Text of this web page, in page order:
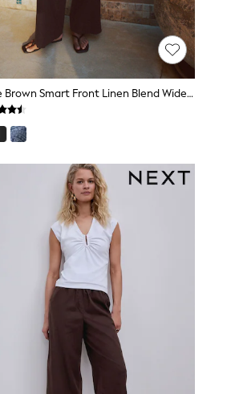
Chocolate Brown Smart Front Linen Blend Wide Leg Trousers